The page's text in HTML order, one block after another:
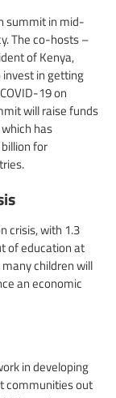
summit in mid-
The co-hosts –
of Kenya,
in getting
19 on
will raise funds
has
for
crisis, with 1.3
of education at
children will
an economic
in developing
communities out